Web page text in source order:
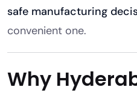
safe manufacturing
convenient one.
Why